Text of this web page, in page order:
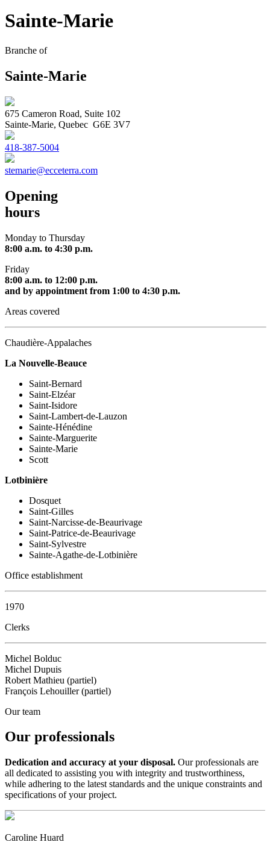
Sainte-Marie
Branche of
Sainte-Marie
675 Cameron Road, Suite 102
Sainte-Marie, Quebec G6E 3V7
418-387-5004
stemarie@ecceterra.com
Opening
hours
Monday to Thursday
8:00 a.m. to 4:30 p.m.
Friday
8:00 a.m. to 12:00 p.m.
and by appointment from 1:00 to 4:30 p.m.
Areas covered
Chaudière-Appalaches
La Nouvelle-Beauce
Saint-Bernard
Saint-Elzéar
Saint-Isidore
Saint-Lambert-de-Lauzon
Sainte-Hénédine
Sainte-Marguerite
Sainte-Marie
Scott
Lotbinière
Dosquet
Saint-Gilles
Saint-Narcisse-de-Beaurivage
Saint-Patrice-de-Beaurivage
Saint-Sylvestre
Sainte-Agathe-de-Lotbinière
Office establishment
1970
Clerks
Michel Bolduc
Michel Dupuis
Robert Mathieu (partiel)
François Lehouiller (partiel)
Our team
Our professionals
Dedication and accuracy at your disposal. Our professionals are
all dedicated to assisting you with integrity and trustworthiness,
while adhering to the latest standards and the unique constraints and
specifications of your project.
Caroline Huard